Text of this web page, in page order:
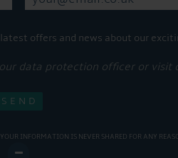
offers and news about our
data protection officer or visit
INFORMATION IS NEVER SHARED FOR ANY